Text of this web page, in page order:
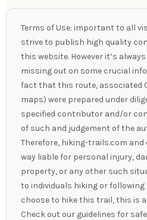
Terms of Use: important to all
strive to publish high quality
this website. However it’s
missing out on some crucial
fact that this route, associated
maps) were prepared under
specified contributor and/or
of such and judgement of the
Therefore, hiking-trails.com
way liable for personal injury,
property, or any other such
to individuals hiking or following
choose to hike this trail, this is
Check out our guidelines for